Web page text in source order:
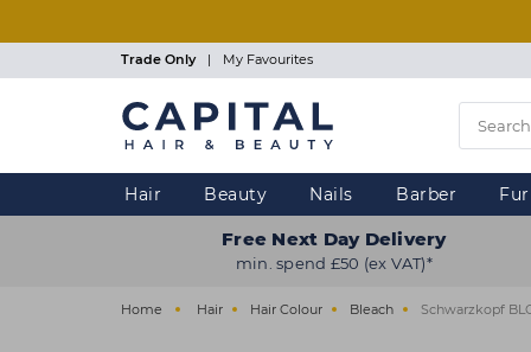
Trade Only | My Favourites
Hair Beauty Nails Barber
Free Next Day Delivery
min. spend £50 (ex VAT)*
Home Hair Hair Colour Bleach Schwarzkopf